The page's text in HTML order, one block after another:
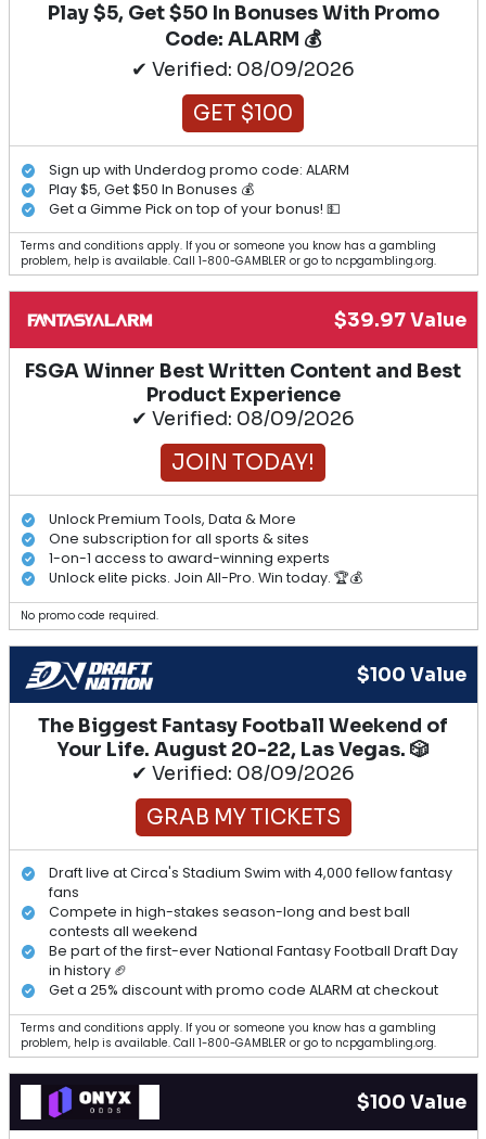
Play $5, Get $50 In Bonuses With Promo
Code: ALARM 💰
✔ Verified: 08/09/2026
GET $100
Sign up with Underdog promo code: ALARM
Play $5, Get $50 In Bonuses 💰
Get a Gimme Pick on top of your bonus! 💵
Terms and conditions apply. If you or someone you know has a gambling
problem, help is available. Call 1-800-GAMBLER or go to ncpgambling.org.
$39.97 Value
FSGA Winner Best Written Content and Best
Product Experience
✔ Verified: 08/09/2026
JOIN TODAY!
Unlock Premium Tools, Data & More
One subscription for all sports & sites
1-on-1 access to award-winning experts
Unlock elite picks. Join All-Pro. Win today. 🏆💰
No promo code required.
$100 Value
The Biggest Fantasy Football Weekend of
Your Life. August 20-22, Las Vegas. 🎲
✔ Verified: 08/09/2026
GRAB MY TICKETS
Draft live at Circa's Stadium Swim with 4,000 fellow fantasy
fans
Compete in high-stakes season-long and best ball
contests all weekend
Be part of the first-ever National Fantasy Football Draft Day
in history 🏈
Get a 25% discount with promo code ALARM at checkout
Terms and conditions apply. If you or someone you know has a gambling
problem, help is available. Call 1-800-GAMBLER or go to ncpgambling.org.
$100 Value